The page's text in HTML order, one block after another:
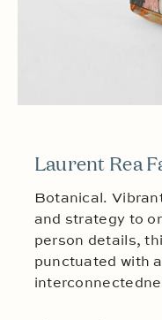
Laurent Rea
Botanical.
and strategy to
person details,
punctuated with